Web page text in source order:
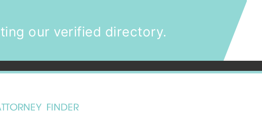
our verified directory.